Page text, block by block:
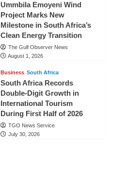
Ummbila Emoyeni Wind
Project Marks New
Milestone in South Africa’s
Clean Energy Transition
The Gulf Observer News
August 1, 2026
Business South Africa
South Africa Records
Double-Digit Growth in
International Tourism
During First Half of 2026
TGO News Service
July 30, 2026